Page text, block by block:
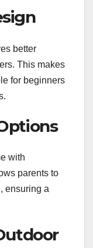
better
This makes
for beginners
with
parents to
ensuring a